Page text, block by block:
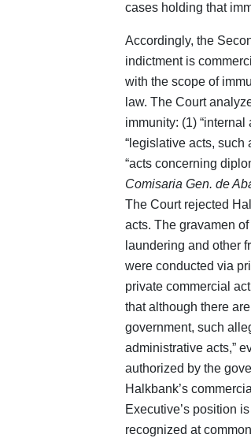
cases holding that
Accordingly, the
indictment is
with the scope of
law. The Court
immunity: (1)
“legislative acts, such
“acts concerning
Comisaria Gen. de
The Court rejected
acts. The gravamen
laundering and other
were conducted via
private commercial
that although there
government, such
administrative acts,”
authorized by the
Halkbank’s
Executive’s position
recognized at